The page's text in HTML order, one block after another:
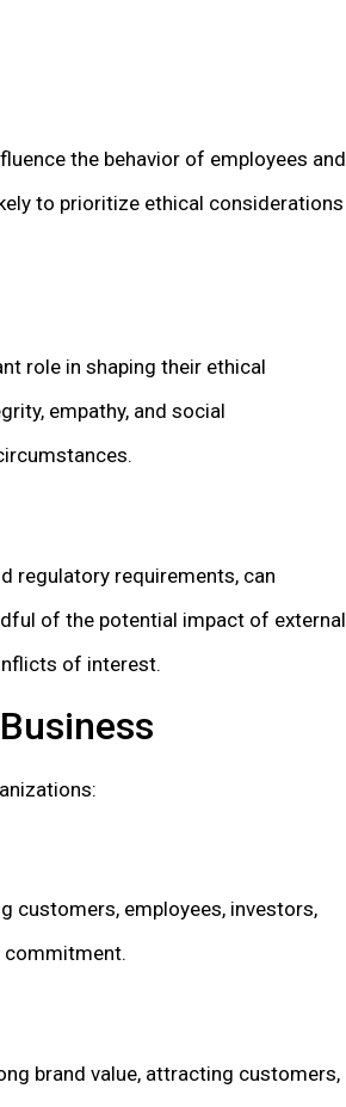
the behavior of employees and
to prioritize ethical considerations
role in shaping their ethical
empathy, and social
regulatory requirements, can
of the potential impact of external
of interest.
customers, employees, investors,
commitment.
brand value, attracting customers,